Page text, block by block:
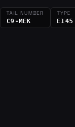
TAIL NUMBER
C9-MEK
TYPE
E145